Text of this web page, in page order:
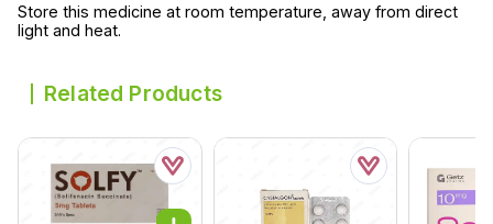
Store this medicine at room temperature, away from direct
light and heat.
Related Products